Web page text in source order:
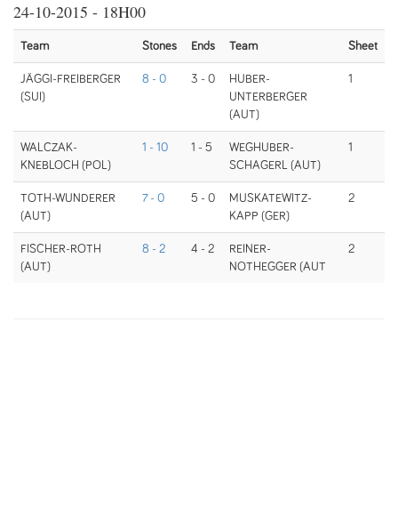
24-10-2015 - 18H00
Team Stones Ends Team Sheet
JÄGGI-FREIBERGER
(SUI)
8 - 0 3 - 0
HUBER-
UNTERBERGER
(AUT)
1
WALCZAK-
KNEBLOCH (POL)
1 - 10 1 - 5
WEGHUBER-
SCHAGERL (AUT)
1
TOTH-WUNDERER
(AUT)
7 - 0 5 - 0
MUSKATEWITZ-
KAPP (GER)
2
FISCHER-ROTH
(AUT)
8 - 2 4 - 2
REINER-
NOTHEGGER (AUT
2